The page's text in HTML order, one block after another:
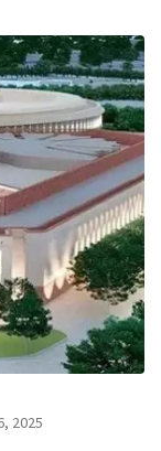
2025